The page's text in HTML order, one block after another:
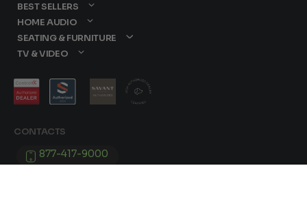
CONTACTS
877-417-9000
BEST SELLERS
HOME AUDIO
SEATING & FURNITURE
TV & VIDEO